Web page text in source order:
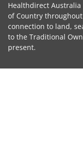
Healthdirect
of Country
connection to land,
to the Traditional
present.